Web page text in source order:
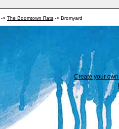
-> The Boomtown Rats -> Bromyard
Create your